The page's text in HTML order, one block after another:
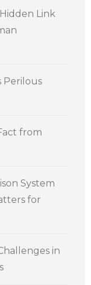
Link
Perilous
from
System
for
in